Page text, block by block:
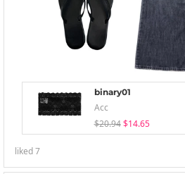
binary01
Acc
$20.94 $14.65
liked7